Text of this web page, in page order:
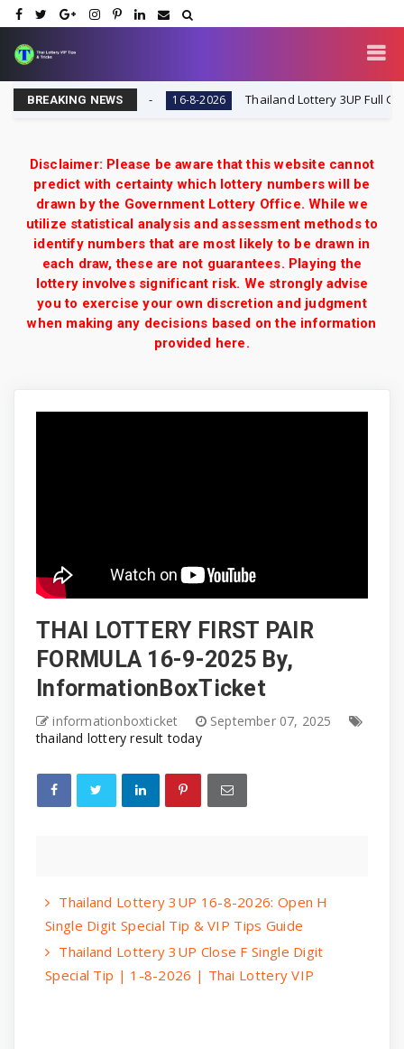
BREAKING NEWS
Today 16-8-2026 16-8-2026 Thailand Lottery 3UP Full Game
Disclaimer: Please be aware that this website cannot
predict with certainty which lottery numbers will be
drawn by the Government Lottery Office. While we
utilize statistical analysis and assessment methods to
identify numbers that are most likely to be drawn in
each draw, these are not guarantees. Playing the
lottery involves significant risk. We strongly advise
you to exercise your own discretion and judgment
when making any decisions based on the information
provided here.
THAI LOTTERY FIRST PAIR
FORMULA 16-9-2025 By,
InformationBoxTicket
informationboxticket
September 07, 2025
thailand lottery result today
Thailand Lottery 3UP 16-8-2026: Open H
Single Digit Special Tip & VIP Tips Guide
Thailand Lottery 3UP Close F Single Digit
Special Tip | 1-8-2026 | Thai Lottery VIP